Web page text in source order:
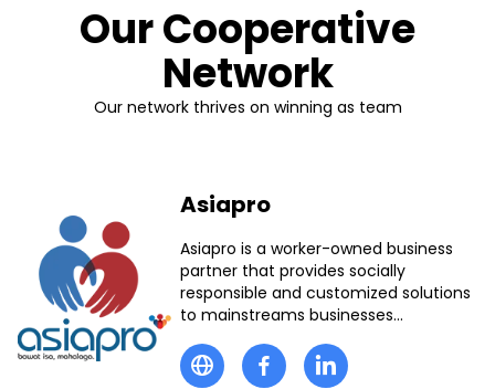
Our Cooperative
Network
Our network thrives on winning as team
Asiapro
Asiapro is a worker-owned business
partner that provides socially
responsible and customized solutions
to mainstreams businesses...